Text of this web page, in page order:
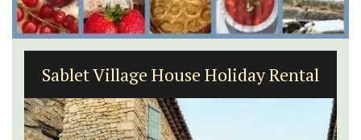
Sablet Village House Holiday Rental